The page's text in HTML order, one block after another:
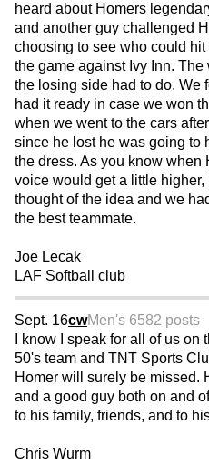
heard about Homers
and another guy challenged
choosing to see who could
the game against Ivy Inn.
the losing side had to do. We
had it ready in case we won
when we went to the cars
since he lost he was going to
the dress. As you know when
voice would get a little
thought of the idea and we
the best teammate.
Joe Lecak
LAF Softball club
Sept. 16cwMen's 6582 posts
I know I speak for all of us
50's team and TNT Sports
Homer will surely be missed.
and a good guy both on and
to his family, friends, and to
Chris Wurm